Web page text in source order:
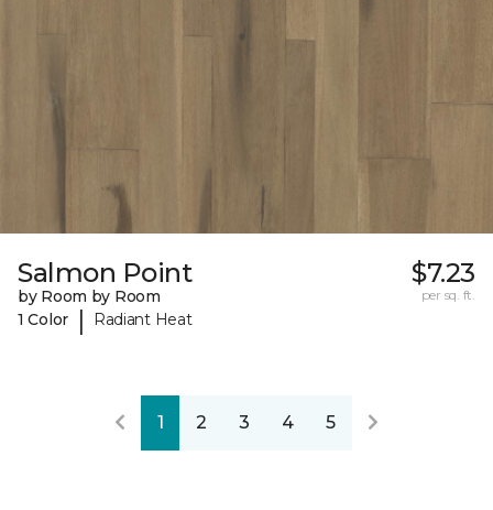
Salmon Point
by Room by Room
1 Color
| Radiant Heat
$7.23
per sq. ft.
1 2 3 4 5